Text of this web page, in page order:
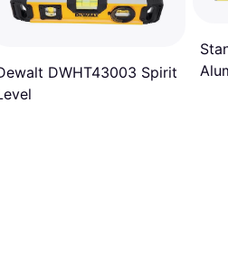
DWHT43003 Spirit